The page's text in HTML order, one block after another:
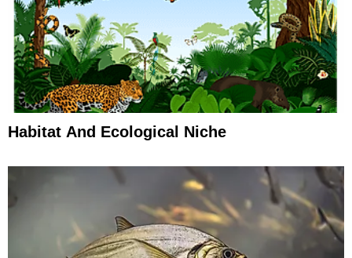
Habitat And Ecological Niche